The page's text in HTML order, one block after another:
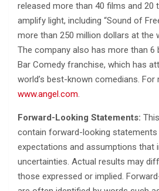
released more than 40 films and 20
amplify light, including “Sound of
more than 250 million dollars at the
The company also has more than 6
Bar Comedy franchise, which has
world’s best-known comedians.
www.angel.com.
Forward-Looking Statements:
contain forward-looking
expectations and assumptions that
uncertainties. Actual results may
those expressed or implied.